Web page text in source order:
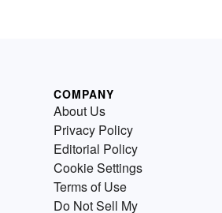
COMPANY
About Us
Privacy Policy
Editorial Policy
Cookie Settings
Terms of Use
Do Not Sell My